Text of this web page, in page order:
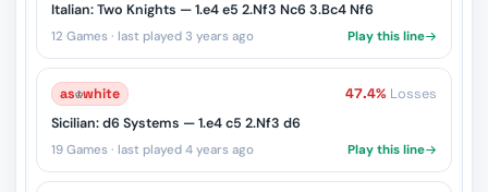
Italian: Two Knights — 1.e4 e5 2.Nf3 Nc6 3.Bc4 Nf6
12 Games · last played 3 years ago Play this line
as♔white 47.4% Losses
Sicilian: d6 Systems — 1.e4 c5 2.Nf3 d6
19 Games · last played 4 years ago Play this line